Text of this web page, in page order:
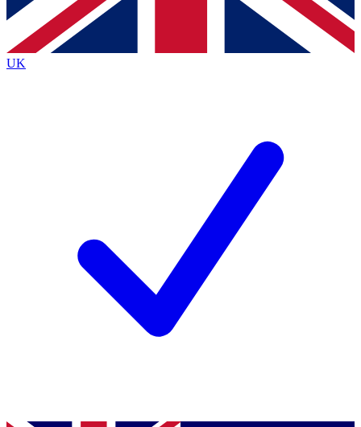
brands
By submitting your information you agree to the Terms & Conditionsand
Privacy
Policyand are aged 16 or over.
UK